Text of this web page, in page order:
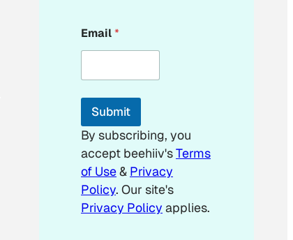
m
a
l
m
i
l
E
m
a
i
l
Email*
Submit
By subscribing, you
accept beehiiv'sTerms
of Use& Privacy
Policy. Our site's
Privacy Policy applies.